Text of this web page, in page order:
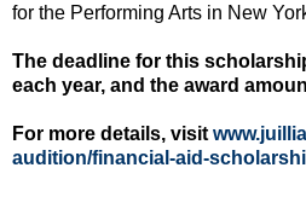
for the Performing Arts in New
The deadline for this
each year, and the award
For more details, visit
audition/financial-aid-